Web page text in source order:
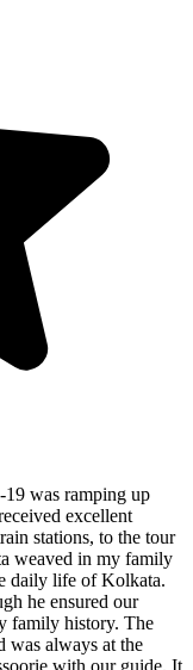
was ramping up
excellent
stations, to the tour
weaved in my family
daily life of Kolkata.
he ensured our
family history. The
always at the
with our guide. It